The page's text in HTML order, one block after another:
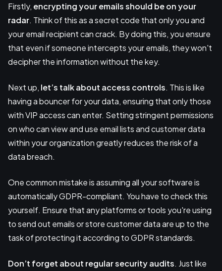
Firstly, encryptingyour emails should be on your
radar. Think of this as a secret code that only you and
your email recipient can crack. By doing this, you ensure
that even if someone intercepts your emails, they won't
decipher the information without the key.
Next up, let’s talk about access controls. This is like
having a bouncer for your data, ensuring that only those
with VIP access can enter. Setting stringent permissions
on who can view and use email lists and customer data
within your organization greatly reduces the risk of a
data breach.
One common mistake is assuming all your software is
automatically GDPR-compliant. You have to check this
yourself. Ensure that any platforms or tools you're using
to send out emails or store customer data are up to the
task of protecting it according to GDPR standards.
Don’t forget about regular security audits. Just like